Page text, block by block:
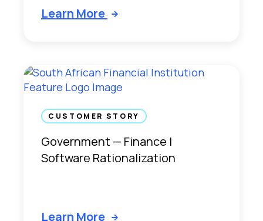
Learn More
CUSTOMER STORY
Government — Finance |
Software Rationalization
Learn More